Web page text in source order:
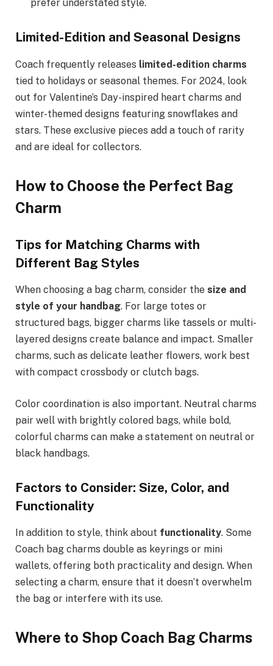
prefer understated style.
Limited-Edition and Seasonal Designs
Coach frequently releases limited-edition charms
tied to holidays or seasonal themes. For 2024, look
out for Valentine’s Day-inspired heart charms and
winter-themed designs featuring snowflakes and
stars. These exclusive pieces add a touch of rarity
and are ideal for collectors.
How to Choose the Perfect Bag
Charm
Tips for Matching Charms with
Different Bag Styles
When choosing a bag charm, consider the size and
style of your handbag. For large totes or
structured bags, bigger charms like tassels or multi-
layered designs create balance and impact. Smaller
charms, such as delicate leather flowers, work best
with compact crossbody or clutch bags.
Color coordination is also important. Neutral charms
pair well with brightly colored bags, while bold,
colorful charms can make a statement on neutral or
black handbags.
Factors to Consider: Size, Color, and
Functionality
In addition to style, think about functionality. Some
Coach bag charms double as keyrings or mini
wallets, offering both practicality and design. When
selecting a charm, ensure that it doesn’t overwhelm
the bag or interfere with its use.
Where to Shop Coach Bag Charms